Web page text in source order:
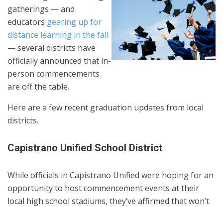
gatherings — and
educators gearing up for
distance learning in the fall
— several districts have
officially announced that in-
person commencements
are off the table.
Here are a few recent graduation updates from local
districts.
Capistrano Unified School District
While officials in Capistrano Unified were hoping for an
opportunity to host commencement events at their
local high school stadiums, they’ve affirmed that won’t